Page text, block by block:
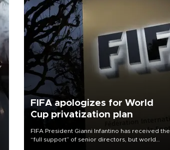
FIFA apologizes for World
Cup privatization plan
FIFA President Gianni Infantino has received the
“full support” of senior directors, but world